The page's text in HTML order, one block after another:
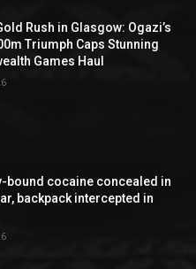
Rush in Glasgow: Ogazi’s
Triumph Caps Stunning
Games Haul
bound cocaine concealed in
backpack intercepted in